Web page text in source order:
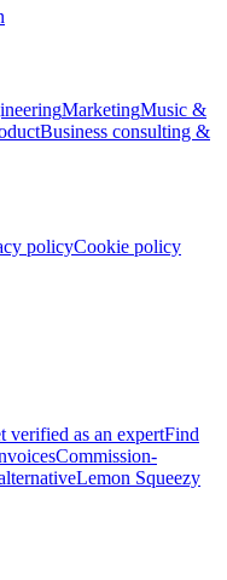
MarketingMusic &
Business consulting &
policyCookie policy
verified as an expertFind
Commission-
Lemon Squeezy